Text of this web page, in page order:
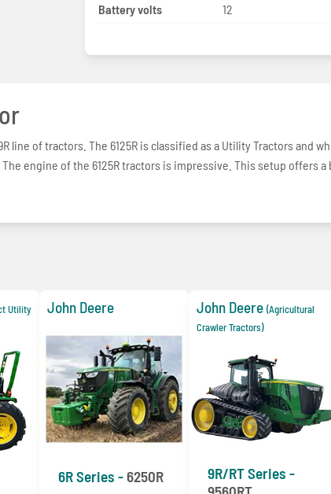
Battery volts
12
line of tractors. The 6125R is classified as a Utility Tractors and
engine of the 6125R tractors is impressive. This setup offers a
Utility
John Deere
6R Series - 6250R
John Deere (Agricultural
Crawler Tractors)
9R/RT Series -